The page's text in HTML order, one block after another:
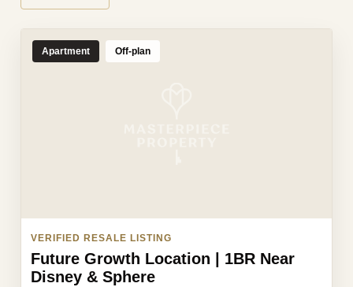
Apartment Off-plan
VERIFIED RESALE LISTING
Future Growth Location | 1BR Near
Disney & Sphere